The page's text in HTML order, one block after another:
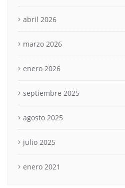
abril 2026
marzo 2026
enero 2026
septiembre 2025
agosto 2025
julio 2025
enero 2021